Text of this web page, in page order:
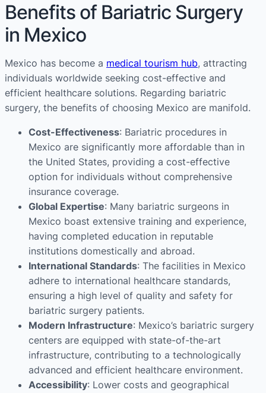
Benefits of Bariatric Surgery
in Mexico
Mexico has become a medical tourism hub, attracting
individuals worldwide seeking cost-effective and
efficient healthcare solutions. Regarding bariatric
surgery, the benefits of choosing Mexico are manifold.
Cost-Effectiveness: Bariatric procedures in
Mexico are significantly more affordable than in
the United States, providing a cost-effective
option for individuals without comprehensive
insurance coverage.
Global Expertise: Many bariatric surgeons in
Mexico boast extensive training and experience,
having completed education in reputable
institutions domestically and abroad.
International Standards: The facilities in Mexico
adhere to international healthcare standards,
ensuring a high level of quality and safety for
bariatric surgery patients.
Modern Infrastructure: Mexico’s bariatric surgery
centers are equipped with state-of-the-art
infrastructure, contributing to a technologically
advanced and efficient healthcare environment.
Accessibility: Lower costs and geographical